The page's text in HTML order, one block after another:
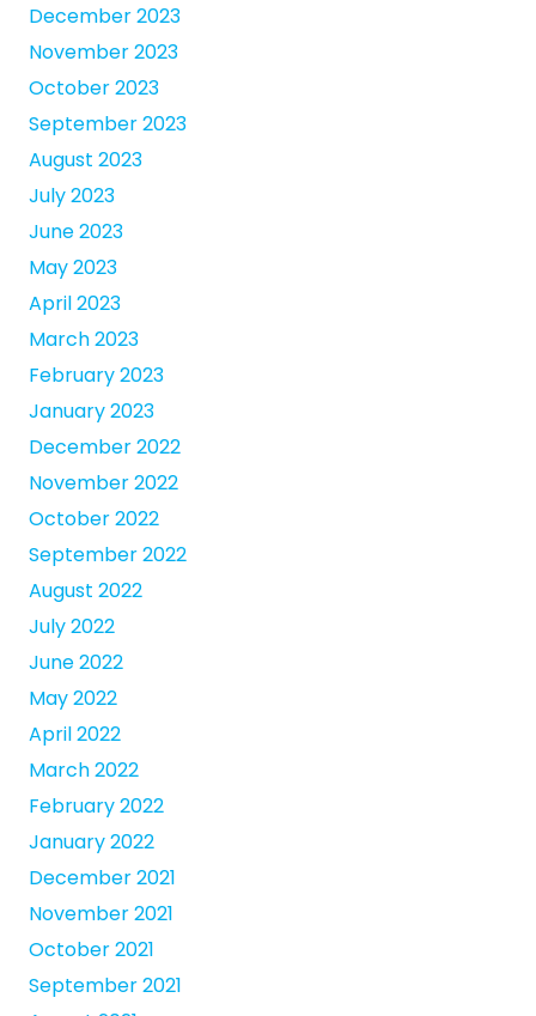
December 2023
November 2023
October 2023
September 2023
August 2023
July 2023
June 2023
May 2023
April 2023
March 2023
February 2023
January 2023
December 2022
November 2022
October 2022
September 2022
August 2022
July 2022
June 2022
May 2022
April 2022
March 2022
February 2022
January 2022
December 2021
November 2021
October 2021
September 2021